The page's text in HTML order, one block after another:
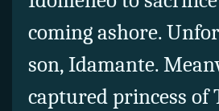
coming ashore.
son, Idamante.
captured princess of